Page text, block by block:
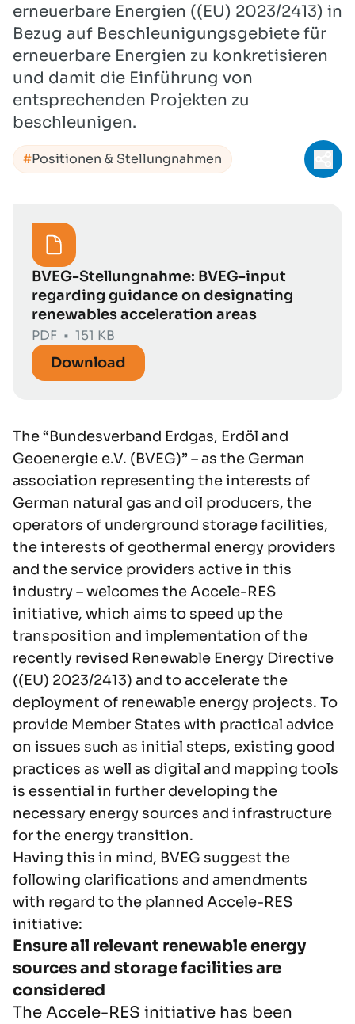
erneuerbare Energien ((EU) 2023/2413) in
Bezug auf Beschleunigungsgebiete für
erneuerbare Energien zu konkretisieren
und damit die Einführung von
entsprechenden Projekten zu
beschleunigen.
Positionen & Stellungnahmen
BVEG-Stellungnahme: BVEG-input
regarding guidance on designating
renewables acceleration areas
PDF • 151 KB
Download
The “Bundesverband Erdgas, Erdöl and
Geoenergie e.V. (BVEG)” – as the German
association representing the interests of
German natural gas and oil producers, the
operators of underground storage facilities,
the interests of geothermal energy providers
and the service providers active in this
industry – welcomes the Accele-RES
initiative, which aims to speed up the
transposition and implementation of the
recently revised Renewable Energy Directive
((EU) 2023/2413) and to accelerate the
deployment of renewable energy projects. To
provide Member States with practical advice
on issues such as initial steps, existing good
practices as well as digital and mapping tools
is essential in further developing the
necessary energy sources and infrastructure
for the energy transition.
Having this in mind, BVEG suggest the
following clarifications and amendments
with regard to the planned Accele-RES
initiative:
Ensure all relevant renewable energy
sources and storage facilities are
considered
The Accele-RES initiative has been